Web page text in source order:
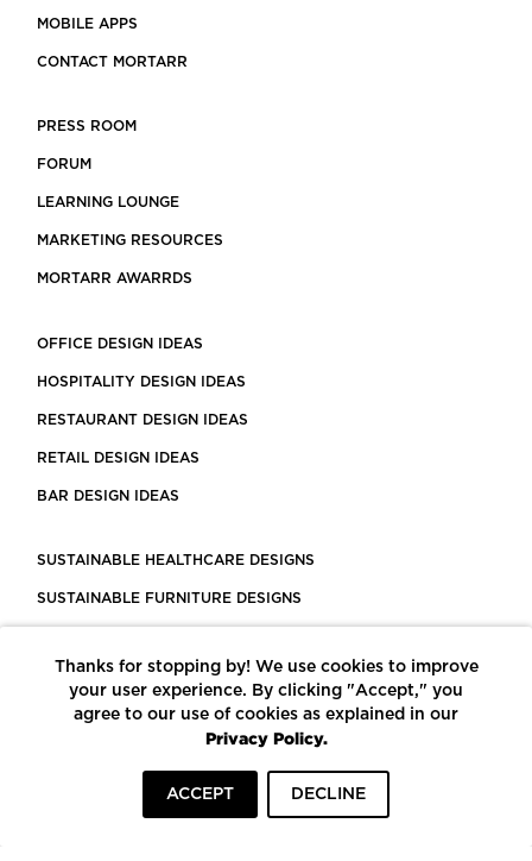
MOBILE APPS
CONTACT MORTARR
PRESS ROOM
FORUM
LEARNING LOUNGE
MARKETING RESOURCES
MORTARR AWARRDS
OFFICE DESIGN IDEAS
HOSPITALITY DESIGN IDEAS
RESTAURANT DESIGN IDEAS
RETAIL DESIGN IDEAS
BAR DESIGN IDEAS
SUSTAINABLE HEALTHCARE DESIGNS
SUSTAINABLE FURNITURE DESIGNS
LEED CERTIFIED PROJECTS
CONSTRUCTION SOLUTIONS
POWERED BY ECOMEDES
Thanks for stopping by! We use cookies to improve
your user experience. By clicking "Accept," you
agree to our use of cookies as explained in our
Privacy Policy.
ACCEPT DECLINE